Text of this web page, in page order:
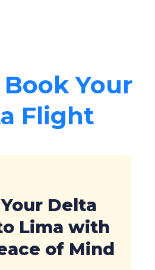
Your
Flight
Delta
Lima with
of Mind